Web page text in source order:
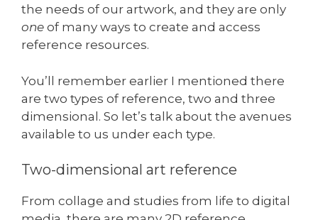
the needs of our artwork, and they are only
one of many ways to create and access
reference resources.
You’ll remember earlier I mentioned there
are two types of reference, two and three
dimensional. So let’s talk about the avenues
available to us under each type.
Two-dimensional art reference
From collage and studies from life to digital